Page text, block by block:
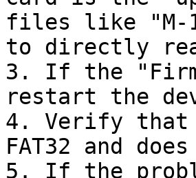
files like "M-
to directly
3. If the
restart the
4. Verify that
FAT32 and
5. If the